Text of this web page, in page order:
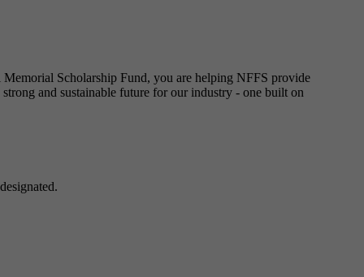
Scholarship Fund, you are helping NFFS provide
and sustainable future for our industry - one built on